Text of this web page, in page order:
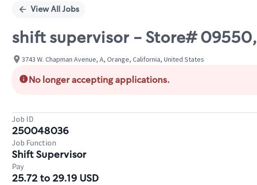
View All Jobs
shift supervisor - Store# 09550,
3743 W. Chapman Avenue, A, Orange, California, United States
No longer accepting applications.
Job ID
250048036
Job Function
Shift Supervisor
Pay
25.72 to 29.19 USD